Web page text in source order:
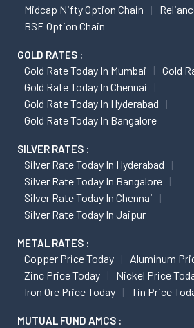
Midcap Nifty Option Chain
BSE Option Chain
GOLD RATES :
Gold Rate Today In Mumbai
Gold
Gold Rate Today In Chennai
Gold Rate Today In Hyderabad
Gold Rate Today In Bangalore
SILVER RATES :
Silver Rate Today In Hyderabad
Silver Rate Today In Bangalore
Silver Rate Today In Chennai
Silver Rate Today In Jaipur
METAL RATES :
Copper Price Today
Aluminum
Zinc Price Today
Nickel Price
Iron Ore Price Today
Tin Price
MUTUAL FUND AMCS :